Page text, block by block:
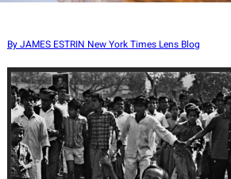
By JAMES ESTRIN New York Times Lens Blog